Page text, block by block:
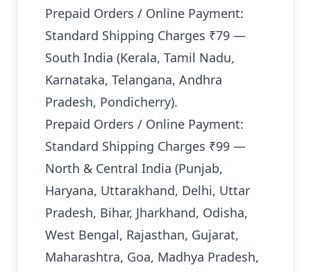
Prepaid Orders / Online Payment:
Standard Shipping Charges ₹79 —
South India (Kerala, Tamil Nadu,
Karnataka, Telangana, Andhra
Pradesh, Pondicherry).
Prepaid Orders / Online Payment:
Standard Shipping Charges ₹99 —
North & Central India (Punjab,
Haryana, Uttarakhand, Delhi, Uttar
Pradesh, Bihar, Jharkhand, Odisha,
West Bengal, Rajasthan, Gujarat,
Maharashtra, Goa, Madhya Pradesh,